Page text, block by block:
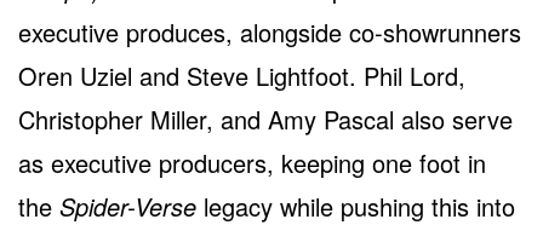
executive produces, alongside co-showrunners
Oren Uziel and Steve Lightfoot. Phil Lord,
Christopher Miller, and Amy Pascal also serve
as executive producers, keeping one foot in
the Spider-Verse legacy while pushing this into